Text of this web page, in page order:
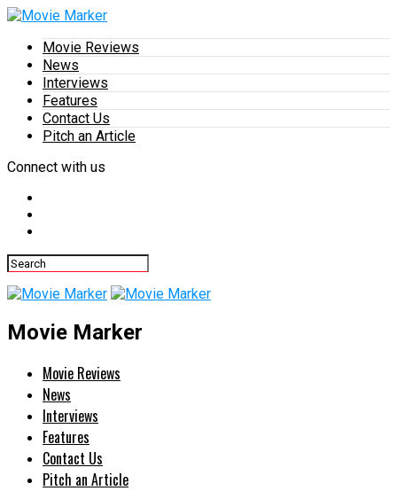
Movie Reviews
News
Interviews
Features
Contact Us
Pitch an Article
Connect with us
Movie Marker
Movie Reviews
News
Interviews
Features
Contact Us
Pitch an Article